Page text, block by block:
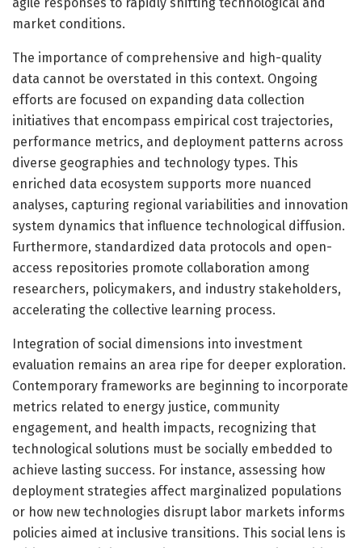
market conditions.
The importance of comprehensive and high-quality
data cannot be overstated in this context. Ongoing
efforts are focused on expanding data collection
initiatives that encompass empirical cost trajectories,
performance metrics, and deployment patterns across
diverse geographies and technology types. This
enriched data ecosystem supports more nuanced
analyses, capturing regional variabilities and innovation
system dynamics that influence technological diffusion.
Furthermore, standardized data protocols and open-
access repositories promote collaboration among
researchers, policymakers, and industry stakeholders,
accelerating the collective learning process.
Integration of social dimensions into investment
evaluation remains an area ripe for deeper exploration.
Contemporary frameworks are beginning to incorporate
metrics related to energy justice, community
engagement, and health impacts, recognizing that
technological solutions must be socially embedded to
achieve lasting success. For instance, assessing how
deployment strategies affect marginalized populations
or how new technologies disrupt labor markets informs
policies aimed at inclusive transitions. This social lens is